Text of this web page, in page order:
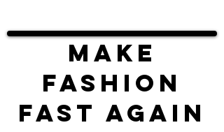
Make
Fashion
Fast Again